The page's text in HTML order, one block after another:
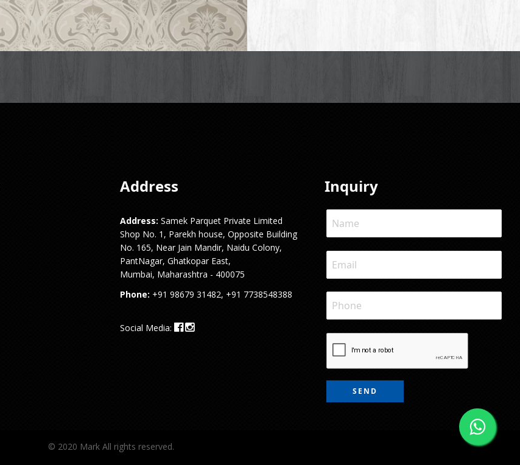
Address
Address: Samek Parquet Private Limited
Shop No. 1, Parekh house, Opposite Building
No. 165, Near Jain Mandir, Naidu Colony,
PantNagar, Ghatkopar East,
Mumbai, Maharashtra - 400075
Phone: +91 98679 31482, +91 7738548388
Social Media:
Inquiry
© 2020 Mark All rights reserved.